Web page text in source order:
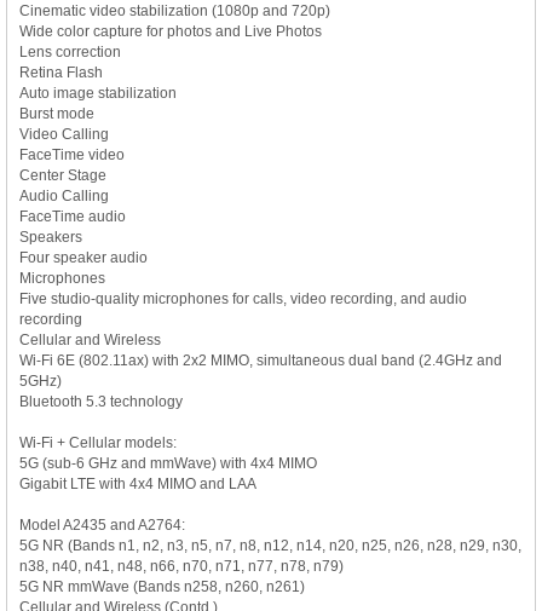
Cinematic video stabilization (1080p and 720p)
Wide color capture for photos and Live Photos
Lens correction
Retina Flash
Auto image stabilization
Burst mode
Video Calling
FaceTime video
Center Stage
Audio Calling
FaceTime audio
Speakers
Four speaker audio
Microphones
Five studio-quality microphones for calls, video recording, and audio
recording
Cellular and Wireless
Wi-Fi 6E (802.11ax) with 2x2 MIMO, simultaneous dual band (2.4GHz and
5GHz)
Bluetooth 5.3 technology
Wi-Fi + Cellular models:
5G (sub-6 GHz and mmWave) with 4x4 MIMO
Gigabit LTE with 4x4 MIMO and LAA
Model A2435 and A2764:
5G NR (Bands n1, n2, n3, n5, n7, n8, n12, n14, n20, n25, n26, n28, n29, n30,
n38, n40, n41, n48, n66, n70, n71, n77, n78, n79)
5G NR mmWave (Bands n258, n260, n261)
Cellular and Wireless (Contd.)